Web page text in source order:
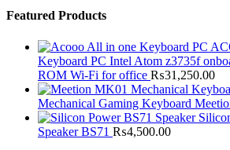
Featured Products
Keyboard PC Intel Atom z3735f
ROM Wi-Fi for office ₨31,250.00
Mechanical Gaming Keyboard
Speaker BS71 ₨4,500.00